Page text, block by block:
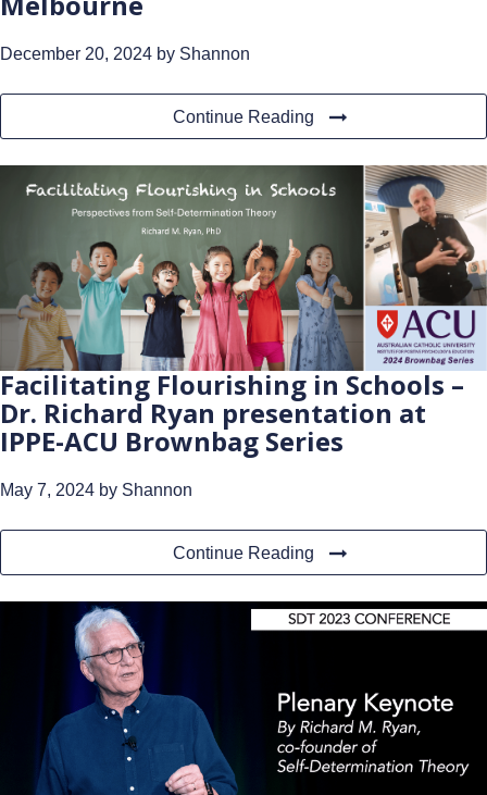
December 20, 2024 by Shannon
Continue Reading
Facilitating Flourishing in Schools –
Dr. Richard Ryan presentation at
IPPE-ACU Brownbag Series
May 7, 2024 by Shannon
Continue Reading